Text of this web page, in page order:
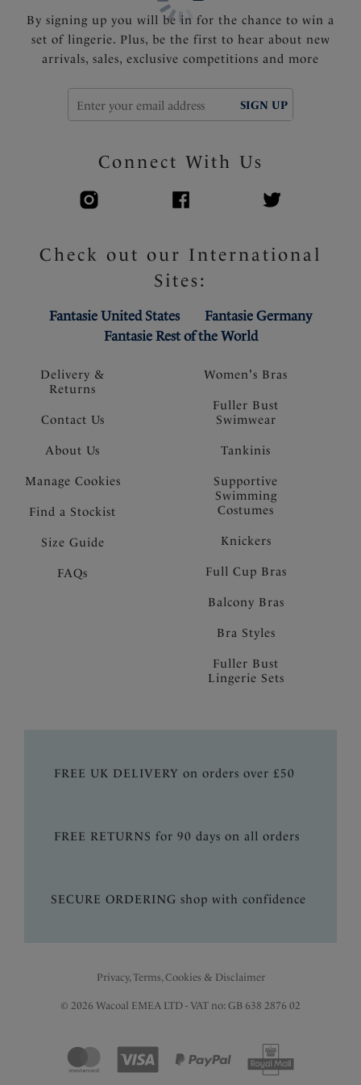
Delivery &
Returns
Contact Us
About Us
Manage Cookies
Find a Stockist
Size Guide
FAQs
By signing up you will be in for the chance to win a
set of lingerie. Plus, be the first to hear about new
arrivals, sales, exclusive competitions and more
SIGN UP
Connect With Us
Check out our International
Sites:
Fantasie United States
Fantasie Germany
Fantasie Rest of the World
Women's Bras
Fuller Bust
Swimwear
Tankinis
Supportive
Swimming
Costumes
Knickers
Full Cup Bras
Balcony Bras
Bra Styles
Fuller Bust
Lingerie Sets
FREE UK DELIVERY on orders over £50
FREE RETURNS for 90 days on all orders
SECURE ORDERING shop with confidence
Privacy, Terms, Cookies & Disclaimer
© 2026 Wacoal EMEA LTD - VAT no: GB 638 2876 02